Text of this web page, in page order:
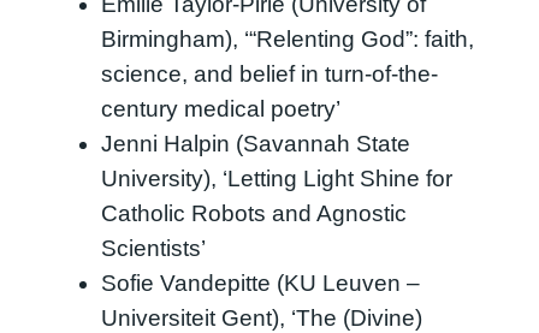
Birmingham), ‘“Relenting God”: faith,
science, and belief in turn-of-the-
century medical poetry’
Jenni Halpin (Savannah State
University), ‘Letting Light Shine for
Catholic Robots and Agnostic
Scientists’
Sofie Vandepitte (KU Leuven –
Universiteit Gent), ‘The (Divine)